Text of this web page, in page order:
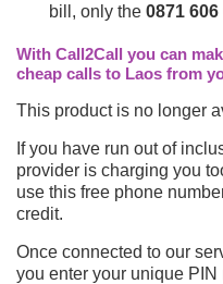
bill, only the 0871 606
With Call2Call you can
cheap calls to Laos from
This product is no longer
If you have run out of
provider is charging you
use this free phone
credit.
Once connected to our
you enter your unique